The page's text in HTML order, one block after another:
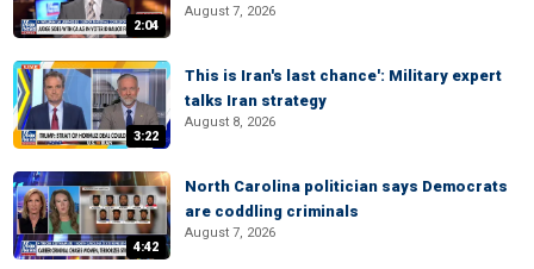
2:04
August 7, 2026
3:22
This is Iran's last chance': Military expert
talks Iran strategy
August 8, 2026
4:42
North Carolina politician says Democrats
are coddling criminals
August 7, 2026